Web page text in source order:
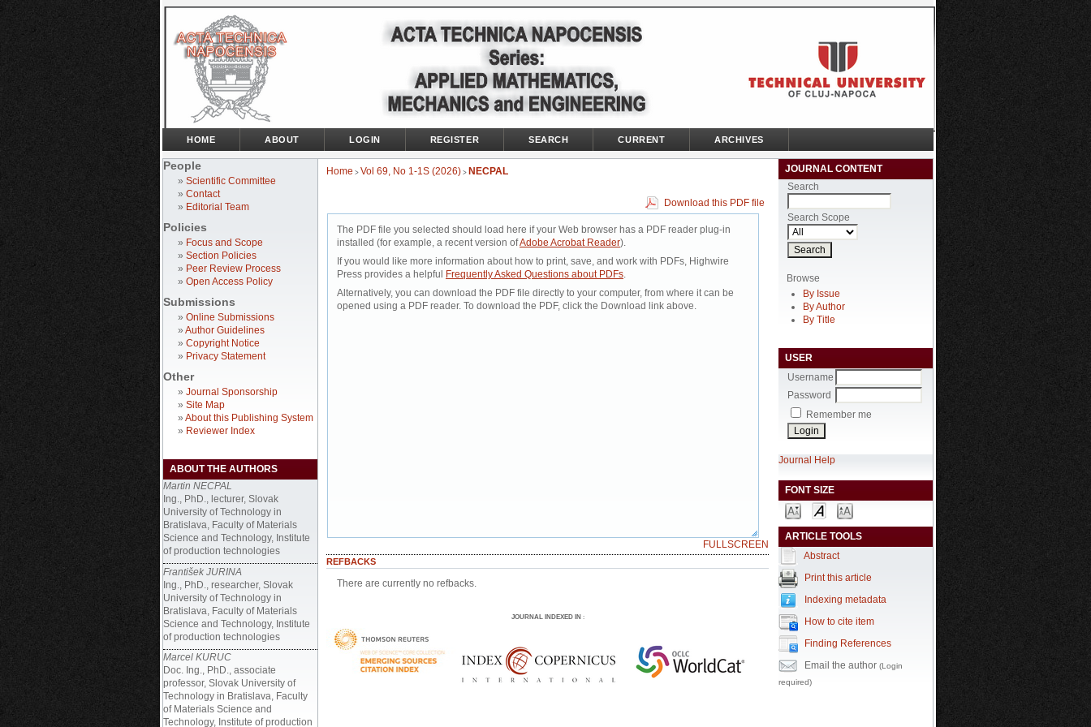
People
» Scientific Committee
» Contact
» Editorial Team
Policies
» Focus and Scope
» Section Policies
» Peer Review Process
» Open Access Policy
Submissions
» Online Submissions
» Author Guidelines
» Copyright Notice
» Privacy Statement
Other
» Journal Sponsorship
» Site Map
» About this Publishing System
» Reviewer Index
ABOUT THE AUTHORS
Martin NECPAL
Ing., PhD., lecturer, Slovak
University of Technology in
Bratislava, Faculty of Materials
Science and Technology, Institute
of production technologies
František JURINA
Ing., PhD., researcher, Slovak
University of Technology in
Bratislava, Faculty of Materials
Science and Technology, Institute
of production technologies
Marcel KURUC
Doc. Ing., PhD., associate
professor, Slovak University of
Technology in Bratislava, Faculty
of Materials Science and
Technology, Institute of production
JOURNAL CONTENT
Search
Search Scope
Browse
By Issue
By Author
By Title
USER
Username
Password
Remember me
Journal Help
FONT SIZE
ARTICLE TOOLS
Abstract
Print this article
Indexing metadata
How to cite item
Finding References
Email the author (Login
required)
HOME ABOUT LOGIN REGISTER SEARCH CURRENT ARCHIVES
Home > Vol 69, No 1-1S (2026) > NECPAL
Download this PDF file
The PDF file you selected should load here if your Web browser has a PDF reader plug-in
installed (for example, a recent version ofAdobe Acrobat Reader).
If you would like more information about how to print, save, and work with PDFs, Highwire
Press provides a helpful
Frequently Asked Questions about PDFs.
Alternatively, you can download the PDF file directly to your computer, from where it can be
opened using a PDF reader. To download the PDF, click the Download link above.
FULLSCREEN
REFBACKS
There are currently no refbacks.
JOURNAL INDEXED IN: